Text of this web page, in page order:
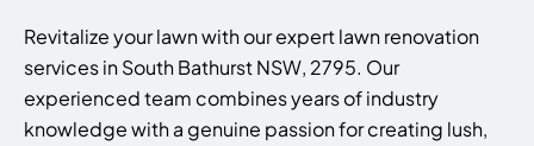
Revitalize your lawn with our expert lawn renovation
services in South Bathurst NSW, 2795. Our
experienced team combines years of industry
knowledge with a genuine passion for creating lush,